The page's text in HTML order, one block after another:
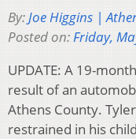
By: Joe Higgins |
Posted on: Friday,
UPDATE: A 19-
result of an
Athens County.
restrained in his